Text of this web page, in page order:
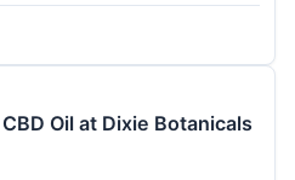
Oil at Dixie Botanicals